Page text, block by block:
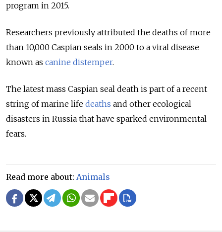
program in 2015.
Researchers previously attributed the deaths of more
than 10,000 Caspian seals in 2000 to a viral disease
known as canine distemper.
The latest mass Caspian seal death is part of a recent
string of marine life deaths and other ecological
disasters in Russia that have sparked environmental
fears.
Read more about: Animals